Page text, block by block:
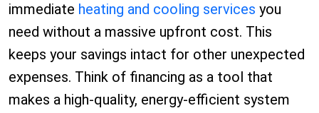
immediate heating and cooling services you
need without a massive upfront cost. This
keeps your savings intact for other unexpected
expenses. Think of financing as a tool that
makes a high-quality, energy-efficient system